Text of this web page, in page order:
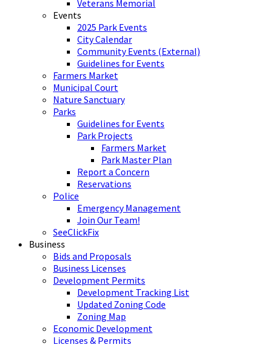
Veterans Memorial
Events
2025 Park Events
City Calendar
Community Events (External)
Guidelines for Events
Farmers Market
Municipal Court
Nature Sanctuary
Parks
Guidelines for Events
Park Projects
Farmers Market
Park Master Plan
Report a Concern
Reservations
Police
Emergency Management
Join Our Team!
SeeClickFix
Business
Bids and Proposals
Business Licenses
Development Permits
Development Tracking List
Updated Zoning Code
Zoning Map
Economic Development
Licenses & Permits